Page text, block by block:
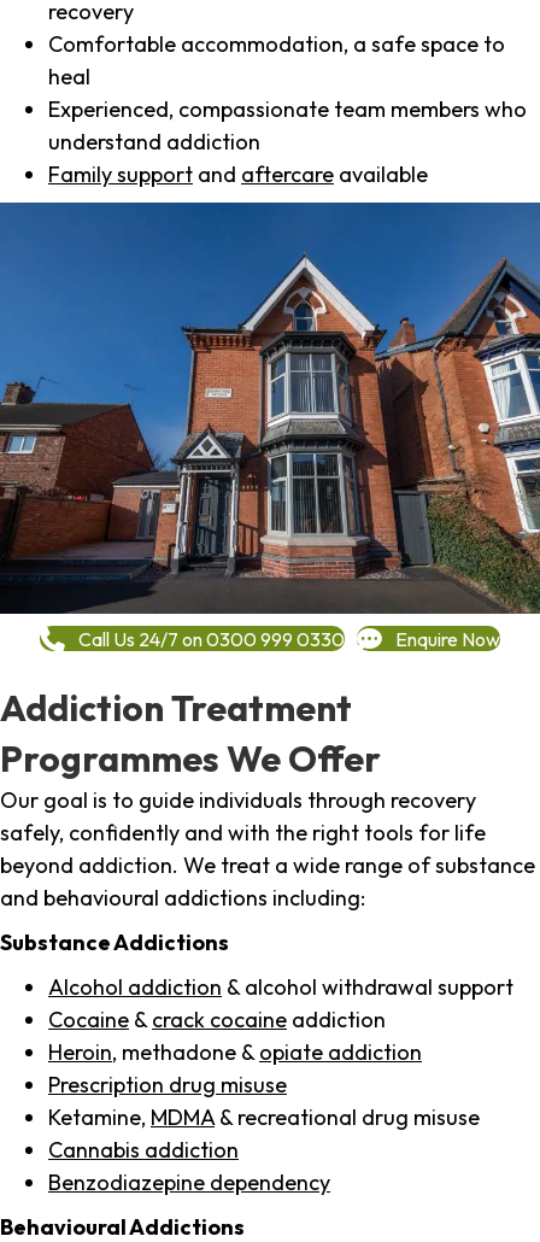
recovery
Comfortable accommodation, a safe space to
heal
Experienced, compassionate team members who
understand addiction
Family support and aftercare available
Call Us 24/7 on 0300 999 0330 Enquire Now
Addiction Treatment
Programmes We Offer
Our goal is to guide individuals through recovery
safely, confidently and with the right tools for life
beyond addiction. We treat a wide range of substance
and behavioural addictions including:
Substance Addictions
Alcohol addiction & alcohol withdrawal support
Cocaine & crack cocaine addiction
Heroin, methadone & opiate addiction
Prescription drug misuse
Ketamine, MDMA & recreational drug misuse
Cannabis addiction
Benzodiazepine dependency
Behavioural Addictions